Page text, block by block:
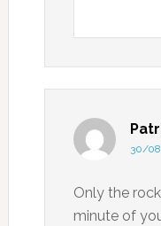
30/
Only the
minute of